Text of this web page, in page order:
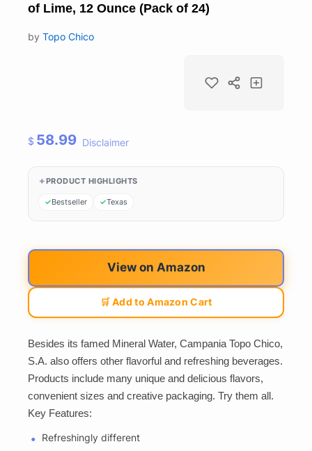
of Lime, 12 Ounce (Pack of 24)
by Topo Chico
$ 58.99 Disclaimer
PRODUCT HIGHLIGHTS
Bestseller Texas
View on Amazon
🛒 Add to Amazon Cart
Besides its famed Mineral Water, Campania Topo Chico,
S.A. also offers other flavorful and refreshing beverages.
Products include many unique and delicious flavors,
convenient sizes and creative packaging. Try them all.
Key Features:
Refreshingly different